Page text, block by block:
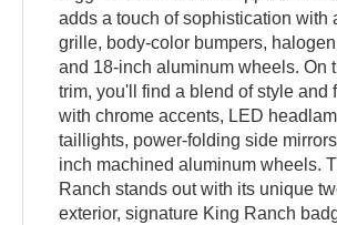
adds a touch of sophistication with
grille, body-color bumpers,
and 18-inch aluminum wheels. On
trim, you'll find a blend of style and
with chrome accents, LED
taillights, power-folding side
inch machined aluminum wheels.
Ranch stands out with its unique
exterior, signature King Ranch